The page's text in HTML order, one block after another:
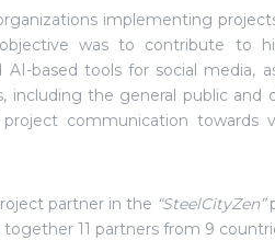
implementing
was to contribute to
based tools for social media,
the general public and
communication towards
partner in the “SteelCityZen”
11 partners from 9